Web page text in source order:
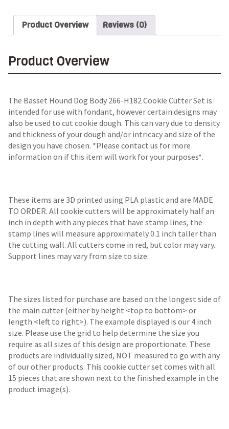
Product Overview Reviews (0)
Product Overview
The Basset Hound Dog Body 266-H182 Cookie Cutter Set is
intended for use with fondant, however certain designs may
also be used to cut cookie dough. This can vary due to density
and thickness of your dough and/or intricacy and size of the
design you have chosen. *Please contact us for more
information on if this item will work for your purposes*.
These items are 3D printed using PLA plastic and are MADE
TO ORDER. All cookie cutters will be approximately half an
inch in depth with any pieces that have stamp lines, the
stamp lines will measure approximately 0.1 inch taller than
the cutting wall. All cutters come in red, but color may vary.
Support lines may vary from size to size.
The sizes listed for purchase are based on the longest side of
the main cutter (either by height <top to bottom> or
length <left to right>). The example displayed is our 4 inch
size. Please use the grid to help determine the size you
require as all sizes of this design are proportionate. These
products are individually sized, NOT measured to go with any
of our other products. This cookie cutter set comes with all
15 pieces that are shown next to the finished example in the
product image(s).